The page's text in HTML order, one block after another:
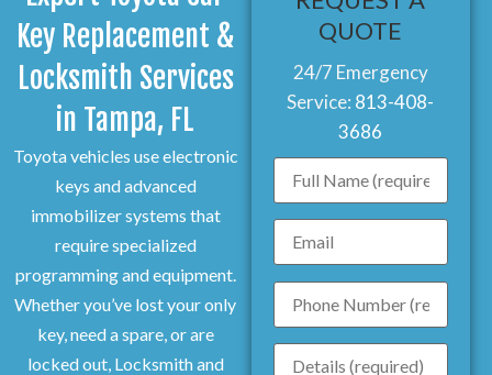
Key Replacement &
Locksmith Services
in Tampa, FL
Toyota vehicles use electronic
keys and advanced
immobilizer systems that
require specialized
programming and equipment.
Whether you’ve lost your only
key, need a spare, or are
locked out, Locksmith and
QUOTE
24/7 Emergency
Service: 813-408-
3686